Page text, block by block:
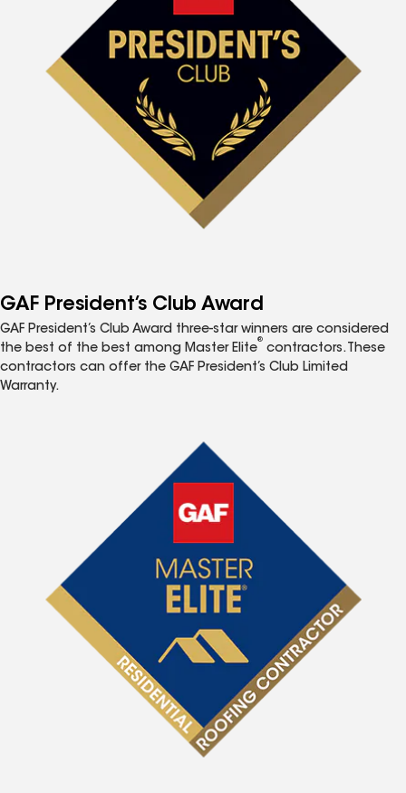
GAF President’s Club Award
GAF President’s Club Award three-star winners are considered
the best of the best among Master Elite
®
contractors. These
contractors can offer the GAF President’s Club Limited
Warranty.